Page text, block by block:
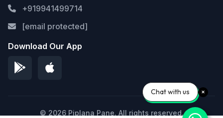
+919941499714
[email protected]
Download Our App
© 2026 Piplana Pane. All rights reserved.
Chat with us